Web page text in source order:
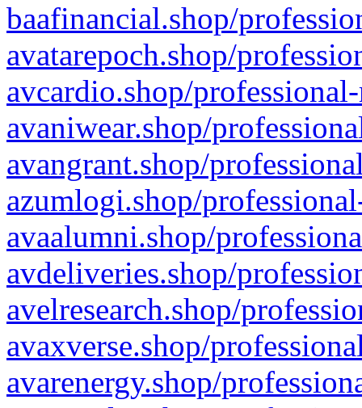
baafinancial.shop/
avatarepoch.shop/
avcardio.shop/
avaniwear.shop/
avangrant.shop/
azumlogi.shop/
avaalumni.shop/
avdeliveries.shop/
avelresearch.shop/
avaxverse.shop/
avarenergy.shop/